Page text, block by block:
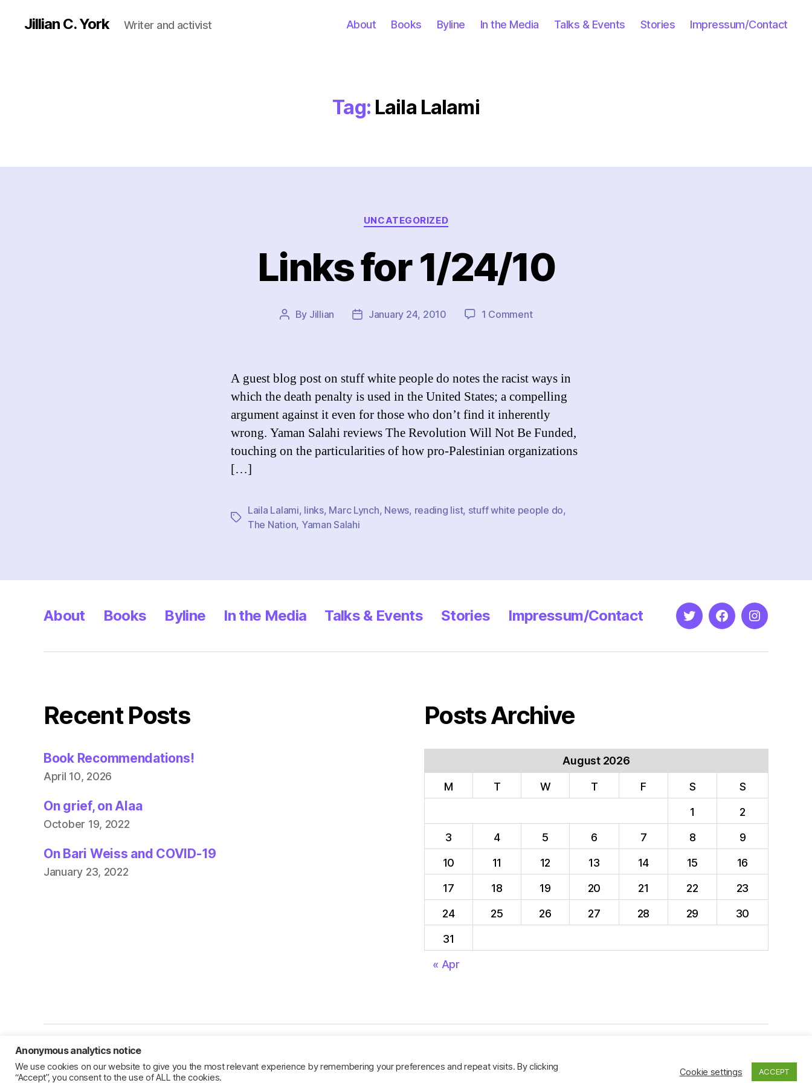
Jillian C. York Writer and activist About Books Byline In the Media Talks & Events Stories Impressum/Contact
Tag: Laila Lalami
Categories
UNCATEGORIZED
Links for 1/24/10
Post
By Jillian
PostJanuary 24, 2010 1 Commenton
A guest blog post on stuff white people do notes the racist ways in
which the death penalty is used in the United States; a compelling
argument against it even for those who don’t find it inherently
wrong. Yaman Salahi reviews The Revolution Will Not Be Funded,
touching on the particularities of how pro-Palestinian organizations
[…]
Tags
Laila Lalami, links, Marc Lynch, News, reading list, stuff white people do,
The Nation, Yaman Salahi
About Books Byline In the Media Talks & Events Stories Impressum/Contact TwitterFacebookInstagram
Recent Posts
Book Recommendations!
April 10, 2026
On grief, on Alaa
October 19, 2022
On Bari Weiss and COVID-19
January 23, 2022
Posts Archive
August 2026
M T W T F S
S
1
2
3
4 5 6 7 8
9
10
11 12 13 14 15
16
17
18 19 20 21 22
23
24
25 26 27 28 29
30
31
« Apr
© 2026Jillian C. York
Anonymous analytics notice
We use cookies on our website to give you the most relevant experience by remembering your preferences and repeat visits. By clicking
“Accept”, you consent to the use of ALL the cookies.
Cookie settings ACCEPT